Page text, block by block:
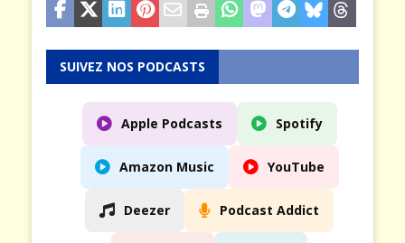
SUIVEZ NOS PODCASTS
Apple Podcasts Spotify
Amazon Music YouTube
Deezer Podcast Addict